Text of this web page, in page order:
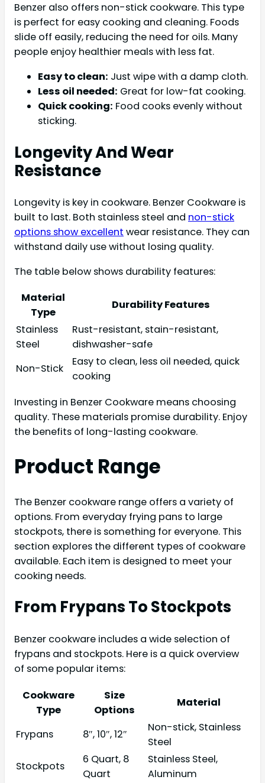
Benzer also offers non-stick cookware. This type
is perfect for easy cooking and cleaning. Foods
slide off easily, reducing the need for oils. Many
people enjoy healthier meals with less fat.
Easy to clean: Just wipe with a damp cloth.
Less oil needed: Great for low-fat cooking.
Quick cooking: Food cooks evenly without
sticking.
Longevity And Wear
Resistance
Longevity is key in cookware. Benzer Cookware is
built to last. Both stainless steel and non-stick
options show excellent wear resistance. They can
withstand daily use without losing quality.
The table below shows durability features:
Material
Type
Durability Features
Stainless
Steel
Rust-resistant, stain-resistant,
dishwasher-safe
Non-Stick
Easy to clean, less oil needed, quick
cooking
Investing in Benzer Cookware means choosing
quality. These materials promise durability. Enjoy
the benefits of long-lasting cookware.
Product Range
The Benzer cookware range offers a variety of
options. From everyday frying pans to large
stockpots, there is something for everyone. This
section explores the different types of cookware
available. Each item is designed to meet your
cooking needs.
From Frypans To Stockpots
Benzer cookware includes a wide selection of
frypans and stockpots. Here is a quick overview
of some popular items:
Cookware
Type
Size
Options
Material
Frypans 8″, 10″, 12″
Non-stick, Stainless
Steel
Stockpots
6 Quart, 8
Quart
Stainless Steel,
Aluminum